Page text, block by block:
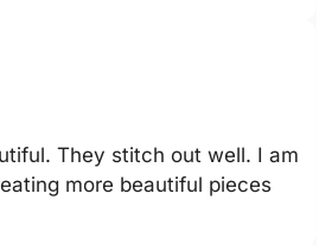
They stitch out well. I am
more beautiful pieces